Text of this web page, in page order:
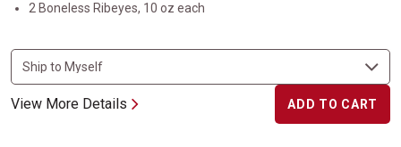
2 Boneless Ribeyes, 10 oz each
View More Details ADD TO CART